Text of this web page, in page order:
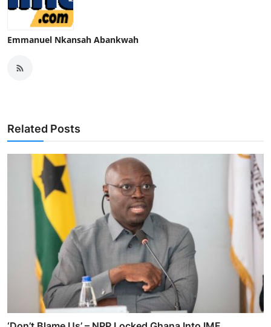
Emmanuel Nkansah Abankwah
Related Posts